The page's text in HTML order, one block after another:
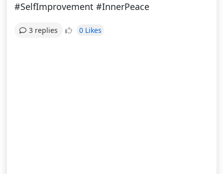
#SelfImprovement #InnerPeace
3 replies 0 Likes